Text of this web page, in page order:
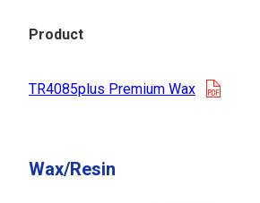
Product
TR4085plus Premium Wax
Wax/Resin